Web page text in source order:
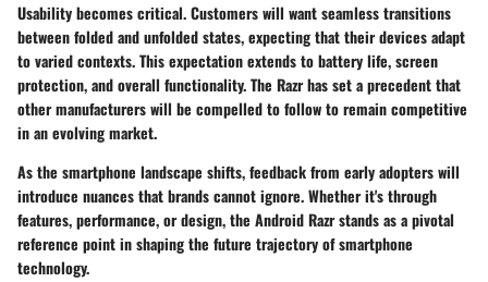
Usability becomes critical. Customers will want seamless transitions
between folded and unfolded states, expecting that their devices adapt
to varied contexts. This expectation extends to battery life, screen
protection, and overall functionality. The Razr has set a precedent that
other manufacturers will be compelled to follow to remain competitive
in an evolving market.
As the smartphone landscape shifts, feedback from early adopters will
introduce nuances that brands cannot ignore. Whether it's through
features, performance, or design, the Android Razr stands as a pivotal
reference point in shaping the future trajectory of smartphone
technology.